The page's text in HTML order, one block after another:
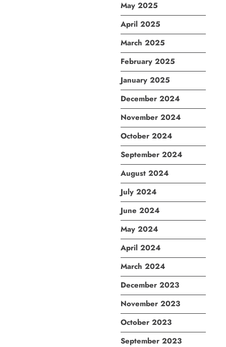
May 2025
April 2025
March 2025
February 2025
January 2025
December 2024
November 2024
October 2024
September 2024
August 2024
July 2024
June 2024
May 2024
April 2024
March 2024
December 2023
November 2023
October 2023
September 2023